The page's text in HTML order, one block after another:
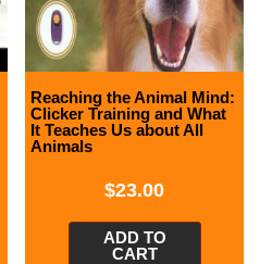
Reaching the Animal Mind:
Clicker Training and What
It Teaches Us about All
Animals
$23.00
ADD TO
CART